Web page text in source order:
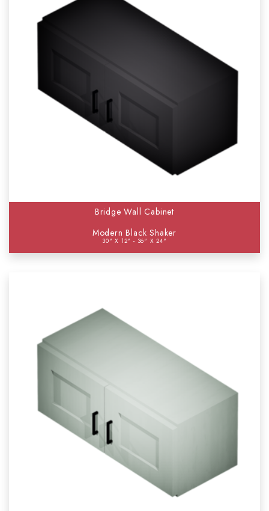
Bridge Wall Cabinet
Modern Black Shaker
30" X 12" - 36" X 24"